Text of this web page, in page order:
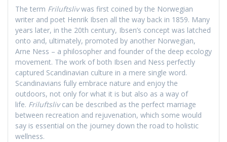
The term Friluftslivwas first coined by the Norwegian
writer and poet Henrik Ibsen all the way back in 1859. Many
years later, in the 20th century, Ibsen’s concept was latched
onto and, ultimately, promoted by another Norwegian,
Arne Ness – a philosopher and founder of the deep ecology
movement. The work of both Ibsen and Ness perfectly
captured Scandinavian culture in a mere single word.
Scandinavians fully embrace nature and enjoy the
outdoors, not only for what it is but also as a way of
life. Friluftslivcan be described as the perfect marriage
between recreation and rejuvenation, which some would
say is essential on the journey down the road to holistic
wellness.